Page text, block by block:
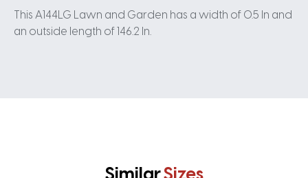
This A144LG Lawn and Garden has a width of 0.5 In and
an outside length of 146.2 In.